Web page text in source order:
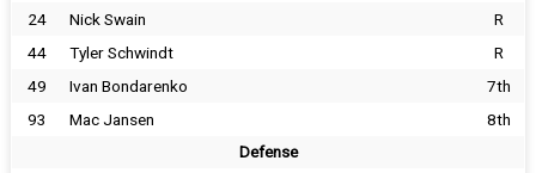
24
Nick Swain
R
44
Tyler Schwindt
R
49
Ivan Bondarenko
7th
93
Mac Jansen 8th
Defense